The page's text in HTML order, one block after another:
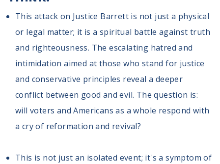
This attack on Justice Barrett is not just a physical
or legal matter; it is a spiritual battle against truth
and righteousness. The escalating hatred and
intimidation aimed at those who stand for justice
and conservative principles reveal a deeper
conflict between good and evil. The question is:
will voters and Americans as a whole respond with
a cry of reformation and revival?
This is not just an isolated event; it's a symptom of